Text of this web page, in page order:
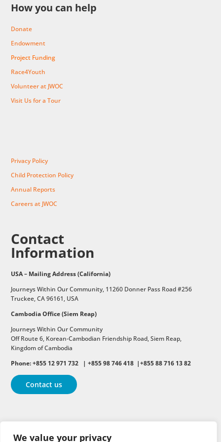
We value your privacy
How you can help
Donate
Endowment
Project Funding
Race4Youth
Volunteer at JWOC
Visit Us for a Tour
Privacy Policy
Child Protection Policy
Annual Reports
Careers at JWOC
Contact
Information
USA – Mailing Address (California)
Journeys Within Our Community, 11260 Donner Pass Road #256
Truckee, CA 96161, USA
Cambodia Office (Siem Reap)
Journeys Within Our Community
Off Route 6, Korean-Cambodian Friendship Road,Siem Reap,
Kingdom of Cambodia
Phone: +855 12 971 732 | +855 98 746 418 |+855 88 716 13 82
Contact us
Follow